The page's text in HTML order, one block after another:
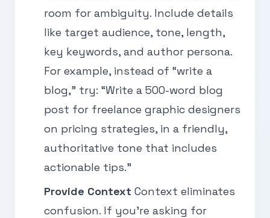
room for ambiguity. Include details
like target audience, tone, length,
key keywords, and author persona.
For example, instead of “write a
blog,” try: “Write a 500-word blog
post for freelance graphic designers
on pricing strategies, in a friendly,
authoritative tone that includes
actionable tips.”
Provide Context Context eliminates
confusion. If you’re asking for